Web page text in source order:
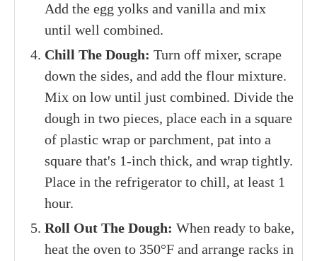
Add the egg yolks and vanilla and mix
until well combined.
Chill The Dough: Turn off mixer, scrape
down the sides, and add the flour mixture.
Mix on low until just combined. Divide the
dough in two pieces, place each in a square
of plastic wrap or parchment, pat into a
square that's 1-inch thick, and wrap tightly.
Place in the refrigerator to chill, at least 1
hour.
Roll Out The Dough: When ready to bake,
heat the oven to 350°F and arrange racks in